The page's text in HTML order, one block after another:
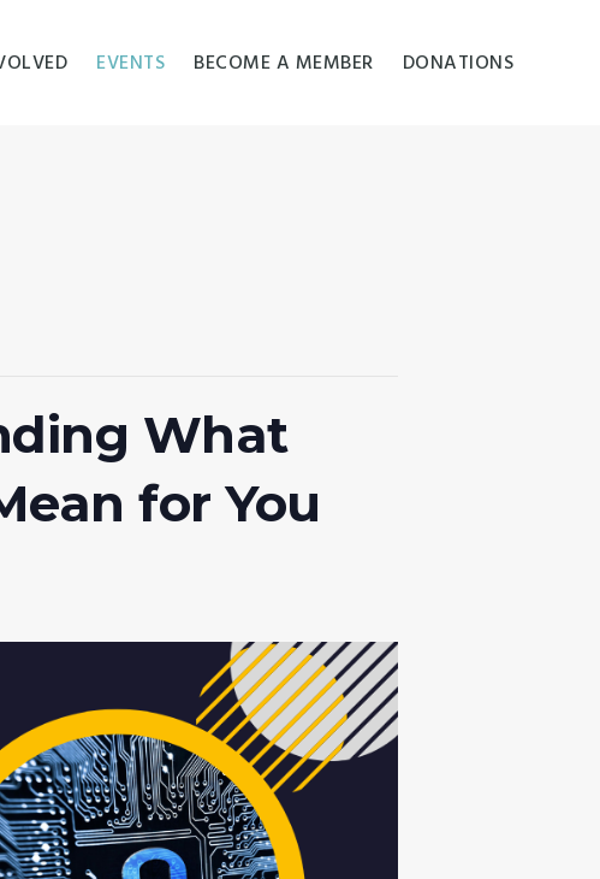
EVENTS BECOME A MEMBER DONATIONS
What
for You